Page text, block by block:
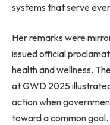
systems that serve
Her remarks were
issued official
health and wellness.
at GWD 2025
action when
toward a common goal.